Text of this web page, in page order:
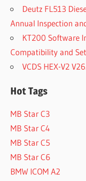
Deutz FL513
Annual Inspection
KT200 Software
Compatibility and
VCDS HEX-V2
Hot Tags
MB Star C3
MB Star C4
MB Star C5
MB Star C6
BMW ICOM A2